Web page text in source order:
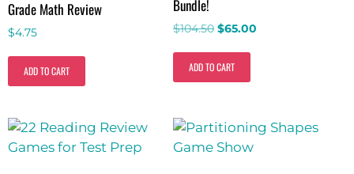
Grade Math Review
$4.75
ADD TO CART
Bundle!
$104.50 $65.00
ADD TO CART